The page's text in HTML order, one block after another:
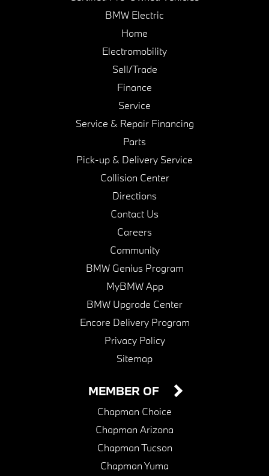
BMW Electric
Home
Electromobility
Sell/Trade
Finance
Service
Service & Repair Financing
Parts
Pick-up & Delivery Service
Collision Center
Directions
Contact Us
Careers
Community
BMW Genius Program
MyBMW App
BMW Upgrade Center
Encore Delivery Program
Privacy Policy
Sitemap
MEMBER OF
Chapman Choice
Chapman Arizona
Chapman Tucson
Chapman Yuma